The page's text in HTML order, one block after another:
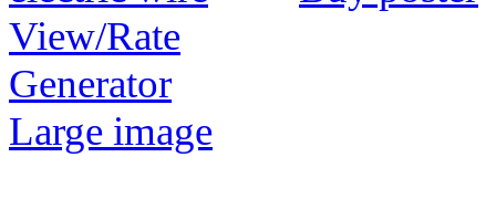
View/Rate
Generator
Large image